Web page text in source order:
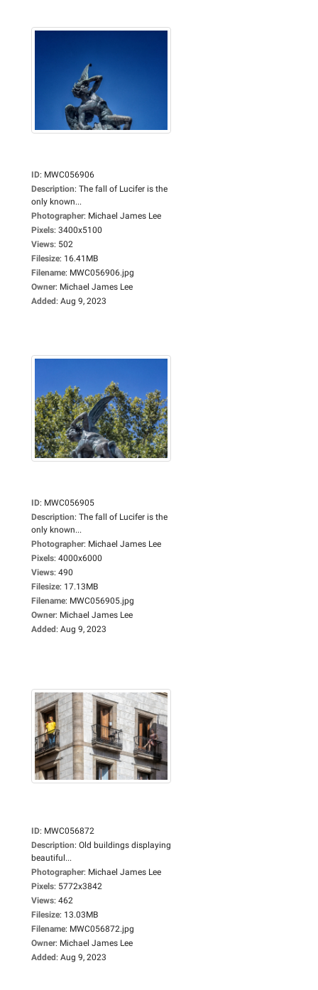
ID: MWC056906
Description: The fall of Lucifer is the
only known...
Photographer: Michael James Lee
Pixels: 3400x5100
Views: 502
Filesize: 16.41MB
Filename: MWC056906.jpg
Owner: Michael James Lee
Added: Aug 9, 2023
ID: MWC056905
Description: The fall of Lucifer is the
only known...
Photographer: Michael James Lee
Pixels: 4000x6000
Views: 490
Filesize: 17.13MB
Filename: MWC056905.jpg
Owner: Michael James Lee
Added: Aug 9, 2023
ID: MWC056872
Description: Old buildings displaying
beautiful...
Photographer: Michael James Lee
Pixels: 5772x3842
Views: 462
Filesize: 13.03MB
Filename: MWC056872.jpg
Owner: Michael James Lee
Added: Aug 9, 2023